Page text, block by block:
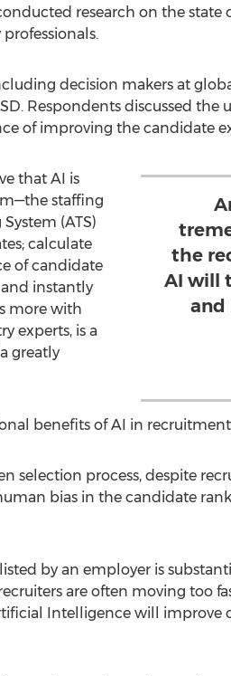
research on the state
decision makers at
. Respondents discussed the
of improving the candidate
the
AI will
and
that AI is
staffing
(ATS)
calculate
of candidate
instantly
more with
experts, is a
greatly
benefits of AI in
selection process, despite
bias in the candidate
by an employer is
are often moving too
Intelligence will improve